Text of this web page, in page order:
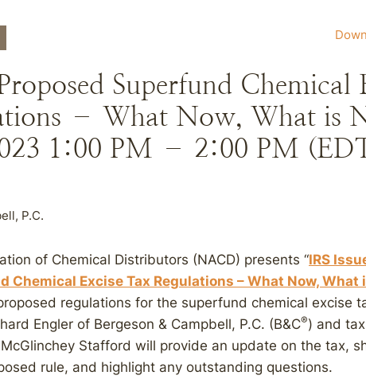
Superfund Chemical
– What Now, What is
1:00 PM – 2:00 PM
P.C.
of Chemical Distributors (NACD) presents “IRS
Chemical Excise Tax Regulations – What Now, What
regulations for the superfund chemical excise
Engler of Bergeson & Campbell, P.C. (B&C®) and
Stafford will provide an update on the tax,
rule, and highlight any outstanding questions.